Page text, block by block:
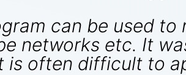
can be used
networks etc. It
is often difficult to